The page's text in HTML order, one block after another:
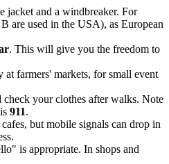
jacket and a windbreaker. For
are used in the USA), as European
. This will give you the freedom to
farmers' markets, for small event
check your clothes after walks. Note
911.
but mobile signals can drop in
is appropriate. In shops and